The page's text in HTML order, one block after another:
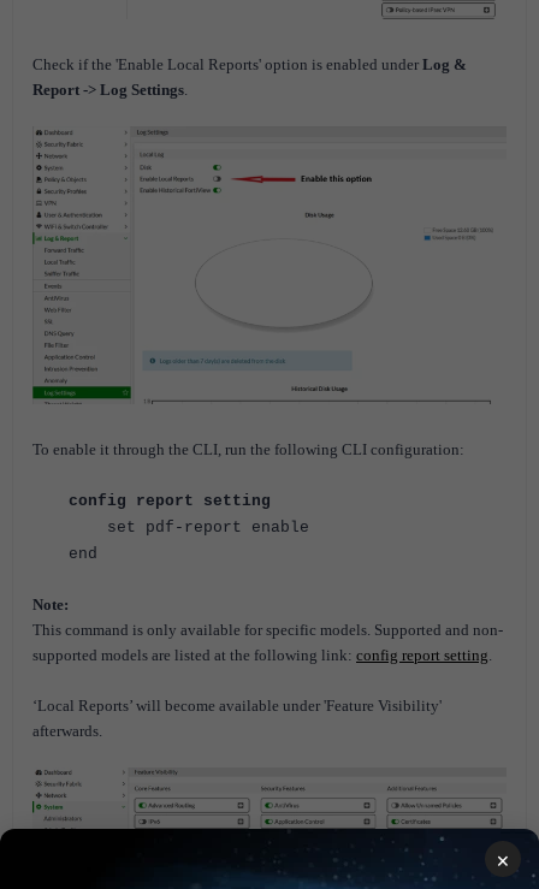
Check if the 'Enable Local Reports' option is enabled under Log &
Report -> Log Settings
To enable it through the CLI, run the following CLI configuration:
config report setting
set pdf-report enable
end
Note:
This command is only available for specific models. Supported and non-
supported models are listed at the following link: config report setting
‘Local Reports’ will become available under 'Feature Visibility'
afterwards.
×